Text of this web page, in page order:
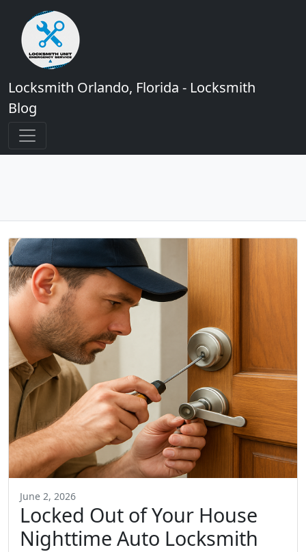
Locksmith Orlando, Florida - Locksmith
Blog
June 2, 2026
Locked Out of Your House
Nighttime Auto Locksmith